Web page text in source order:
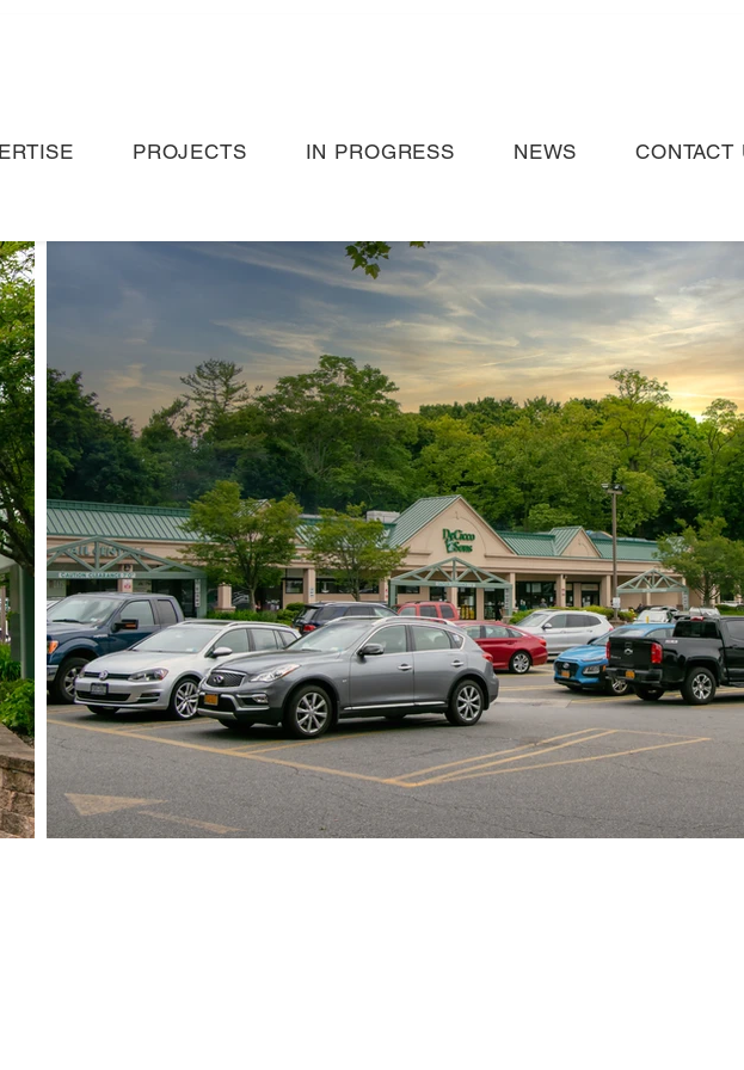
PROJECTS IN PROGRESS NEWS CONTACT